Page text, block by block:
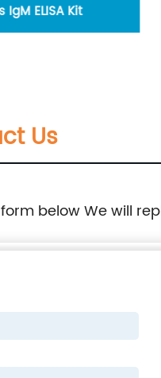
ELISA Kit
Us
below We will